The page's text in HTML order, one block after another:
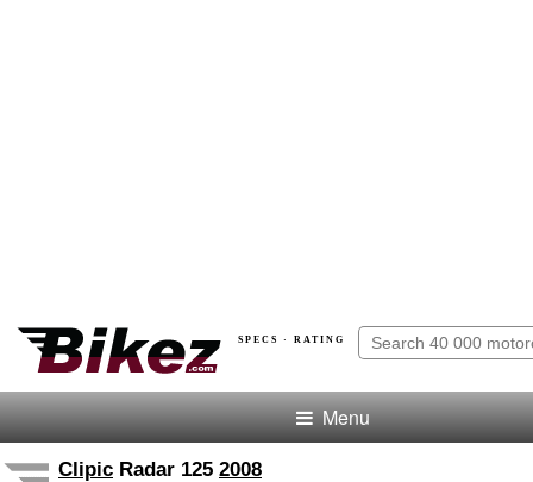
SPECS · RATING
Menu
Clipic Radar 125 2008